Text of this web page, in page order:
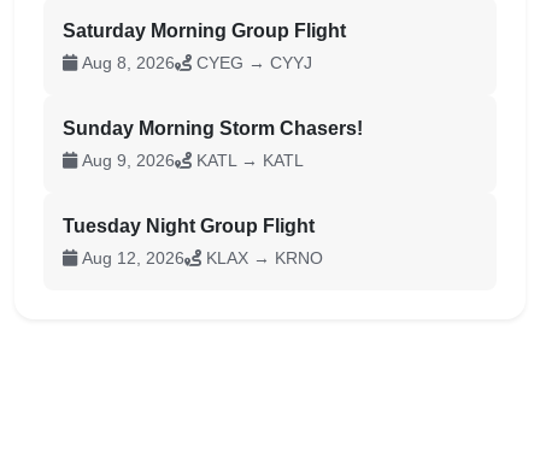
Saturday Morning Group Flight
Aug 8, 2026 CYEG → CYYJ
Sunday Morning Storm Chasers!
Aug 9, 2026 KATL → KATL
Tuesday Night Group Flight
Aug 12, 2026 KLAX → KRNO